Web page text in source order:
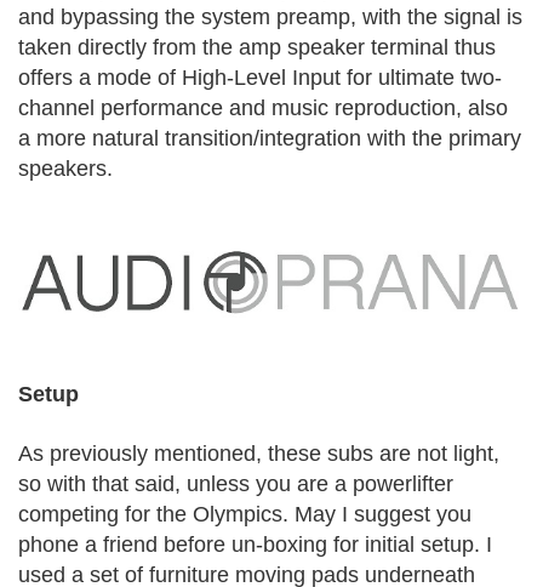
and bypassing the system preamp, with the signal is
taken directly from the amp speaker terminal thus
offers a mode of High-Level Input for ultimate two-
channel performance and music reproduction, also
a more natural transition/integration with the primary
speakers.
Setup
As previously mentioned, these subs are not light,
so with that said, unless you are a powerlifter
competing for the Olympics. May I suggest you
phone a friend before un-boxing for initial setup. I
used a set of furniture moving pads underneath